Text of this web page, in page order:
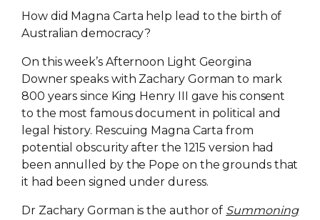
How did Magna Carta help lead to the birth of
Australian democracy?
On this week’s Afternoon Light Georgina
Downer speaks with Zachary Gorman to mark
800 years since King Henry III gave his consent
to the most famous document in political and
legal history. Rescuing Magna Carta from
potential obscurity after the 1215 version had
been annulled by the Pope on the grounds that
it had been signed under duress.
Dr Zachary Gorman is the author of Summoning